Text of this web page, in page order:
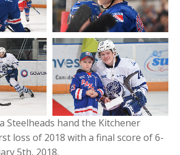
Steelheads hand the Kitchener
loss of 2018 with a final score of 6-
5th, 2018.